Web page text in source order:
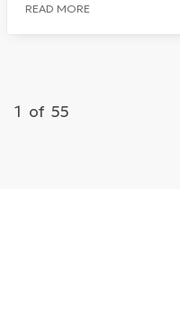
READ MORE
1 of 55